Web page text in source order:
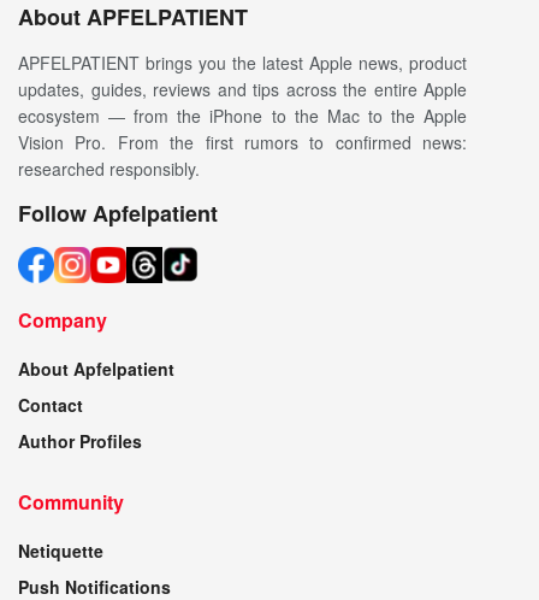
About APFELPATIENT
APFELPATIENT brings you the latest Apple news, product
updates, guides, reviews and tips across the entire Apple
ecosystem — from the iPhone to the Mac to the Apple
Vision Pro. From the first rumors to confirmed news:
researched responsibly.
Follow Apfelpatient
Company
About Apfelpatient
Contact
Author Profiles
Community
Netiquette
Push Notifications